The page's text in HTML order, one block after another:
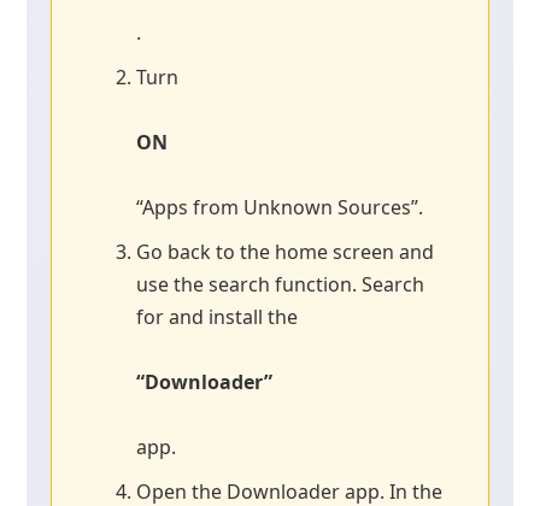
.
Turn
ON
“Apps from Unknown Sources”.
Go back to the home screen and
use the search function. Search
for and install the
“Downloader”
app.
Open the Downloader app. In the